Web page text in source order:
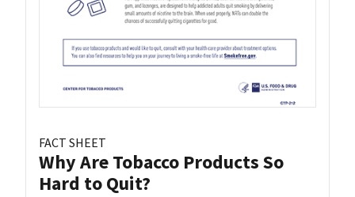
FACT SHEET
Why Are Tobacco Products So
Hard to Quit?